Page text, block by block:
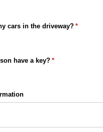
cars in the driveway? *
(required)
have a key? *
(required)